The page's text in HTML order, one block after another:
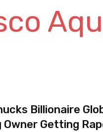
Billionaire
Owner Getting